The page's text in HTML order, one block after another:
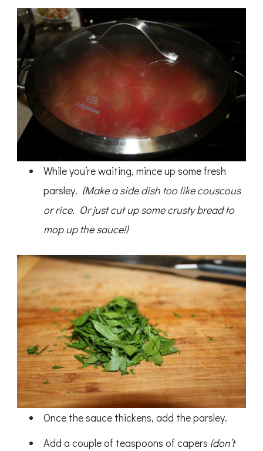
While you’re waiting, mince up some fresh
parsley. (Make a side dish too like couscous
or rice. Or just cut up some crusty bread to
mop up the sauce!)
Once the sauce thickens, add the parsley.
Add a couple of teaspoons of capers (don’t